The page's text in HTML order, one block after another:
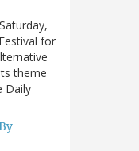
for
theme
Daily